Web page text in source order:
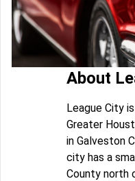
About
League City
Greater
in Galveston
city has a
County north